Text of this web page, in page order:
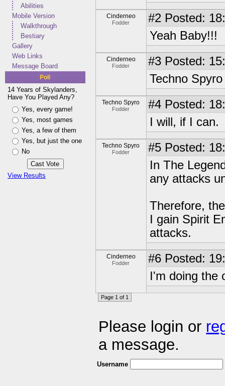
Abilities
Mobile Version
Walkthrough
Bestiary
Gallery
Web Links
Message Board
Poll
14 Years of Skylanders,
Have You Played Any?
Yes, every game!
Yes, most games
Yes, a few of them
Yes, but just the one
No
View Results
Cinderneo
Fodder #2 Posted:
Yeah Baby!!!
Cinderneo
Fodder #3 Posted:
Techno
Techno Spyro
Fodder #4 Posted:
I will, if I can.
Techno Spyro
Fodder #5 Posted:
In The
any attacks
Therefore,
I gain Spirit
attacks.
Cinderneo
Fodder #6 Posted:
I'm doing the
Page 1 of 1
Please login or
a message.
Username